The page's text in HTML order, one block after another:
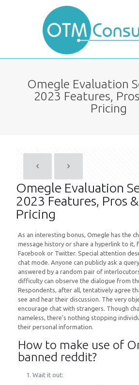
Omegle Evaluation
2023 Features,
Pricing
Omegle Evaluation
2023 Features, Pros
Pricing
As an interesting bonus, Omegle has the
message history or share a hyperlink to it,
Facebook or Twitter. Special attention
chat mode. Anyone can publicly ask a
answered by a random pair of
difficulty can observe the dialogue from
Respondents, after all, tentatively agree
see and hear their discussion. The very
encourage chat with strangers. Though
nameless, there’s nothing stopping
their personal information.
How to make use of
banned reddit?
Wait it out: